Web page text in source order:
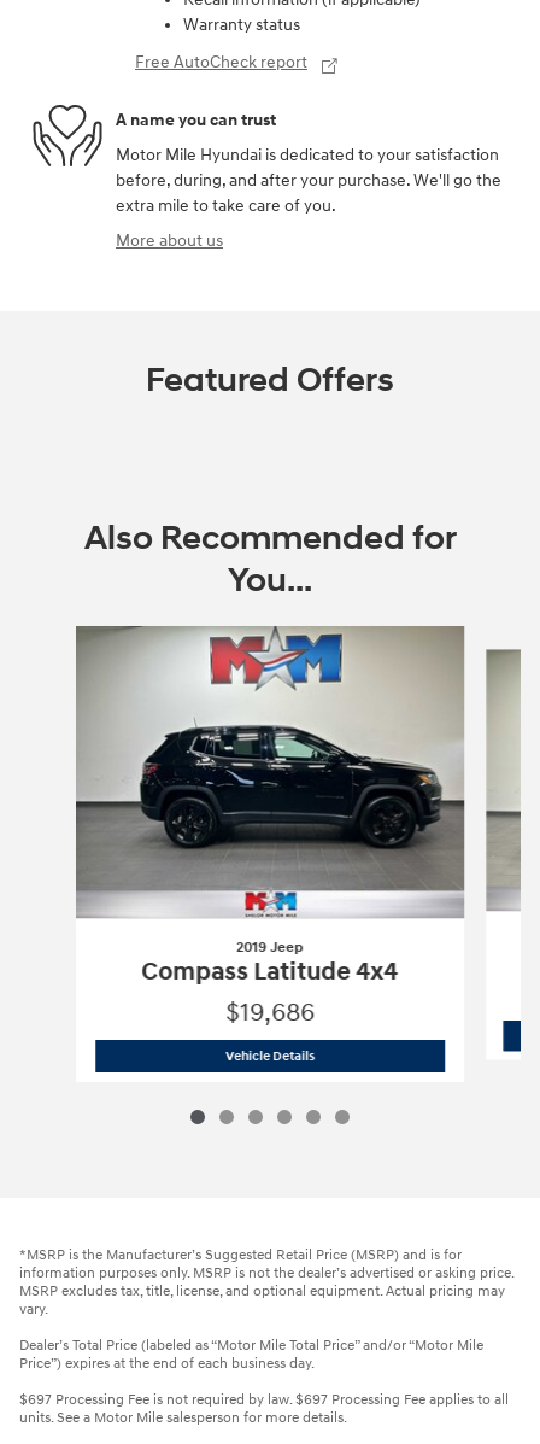
Warranty status
Free AutoCheck report
A name you can trust
Motor Mile Hyundai is dedicated to your satisfaction
before, during, and after your purchase. We'll go the
extra mile to take care of you.
More about us
Featured Offers
Also Recommended for
You...
Slide 1 of 6
2019 Jeep
Compass Latitude 4x4
$19,686
Vehicle Details2019 Jeep Compass Latitude 4x4
*MSRP is the Manufacturer’s Suggested Retail Price (MSRP) and is for
information purposes only. MSRP is not the dealer’s advertised or asking price.
MSRP excludes tax, title, license, and optional equipment. Actual pricing may
vary.
Dealer’s Total Price (labeled as “Motor Mile Total Price” and/or “Motor Mile
Price”) expires at the end of each business day.
$697 Processing Fee is not required by law. $697 Processing Fee applies to all
units. See a Motor Mile salesperson for more details.